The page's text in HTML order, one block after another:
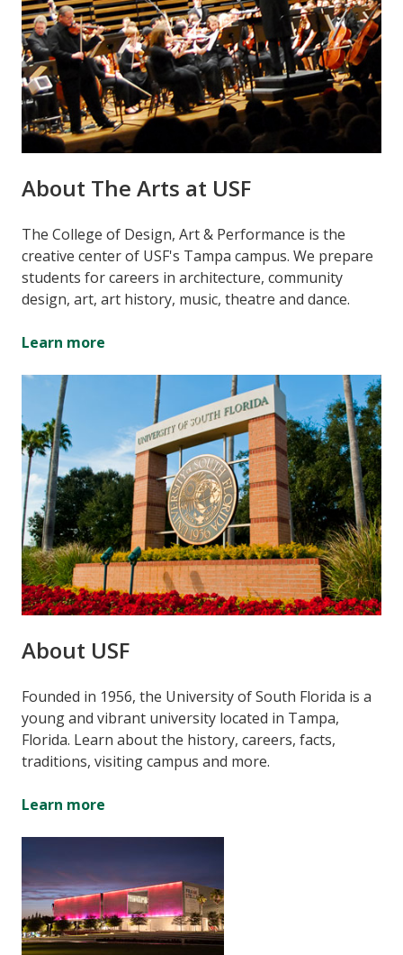
About The Arts at USF
The College of Design, Art & Performance is the
creative center of USF's Tampa campus. We prepare
students for careers in architecture, community
design, art, art history, music, theatre and dance.
Learn more
About USF
Founded in 1956, the University of South Florida is a
young and vibrant university located in Tampa,
Florida. Learn about the history, careers, facts,
traditions, visiting campus and more.
Learn more